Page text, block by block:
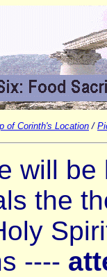
of Corinth's Location/
will
the
----